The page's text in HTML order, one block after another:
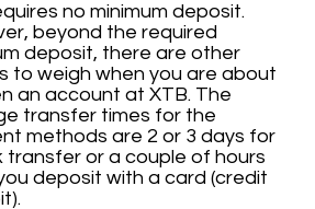
no minimum deposit.
beyond the required
deposit, there are other
to weigh when you are about
an account at XTB. The
transfer times for the
methods are 2 or 3 days for
transfer or a couple of hours
deposit with a card (credit